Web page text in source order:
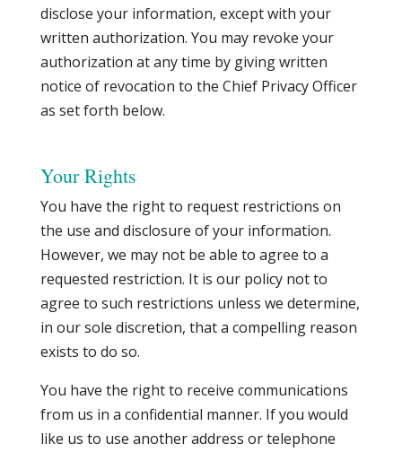
disclose your information, except with your
written authorization. You may revoke your
authorization at any time by giving written
notice of revocation to the Chief Privacy Officer
as set forth below.
Your Rights
You have the right to request restrictions on
the use and disclosure of your information.
However, we may not be able to agree to a
requested restriction. It is our policy not to
agree to such restrictions unless we determine,
in our sole discretion, that a compelling reason
exists to do so.
You have the right to receive communications
from us in a confidential manner. If you would
like us to use another address or telephone